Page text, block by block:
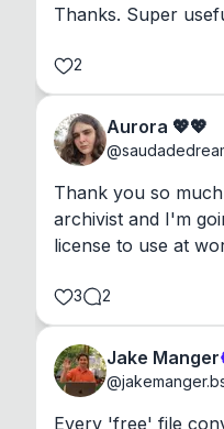
Thanks. Super
2
Aurora 💖💖
@
Thank you so
archivist and I'm
license to use at
3 2
Jake Manger
@
Every 'free' file